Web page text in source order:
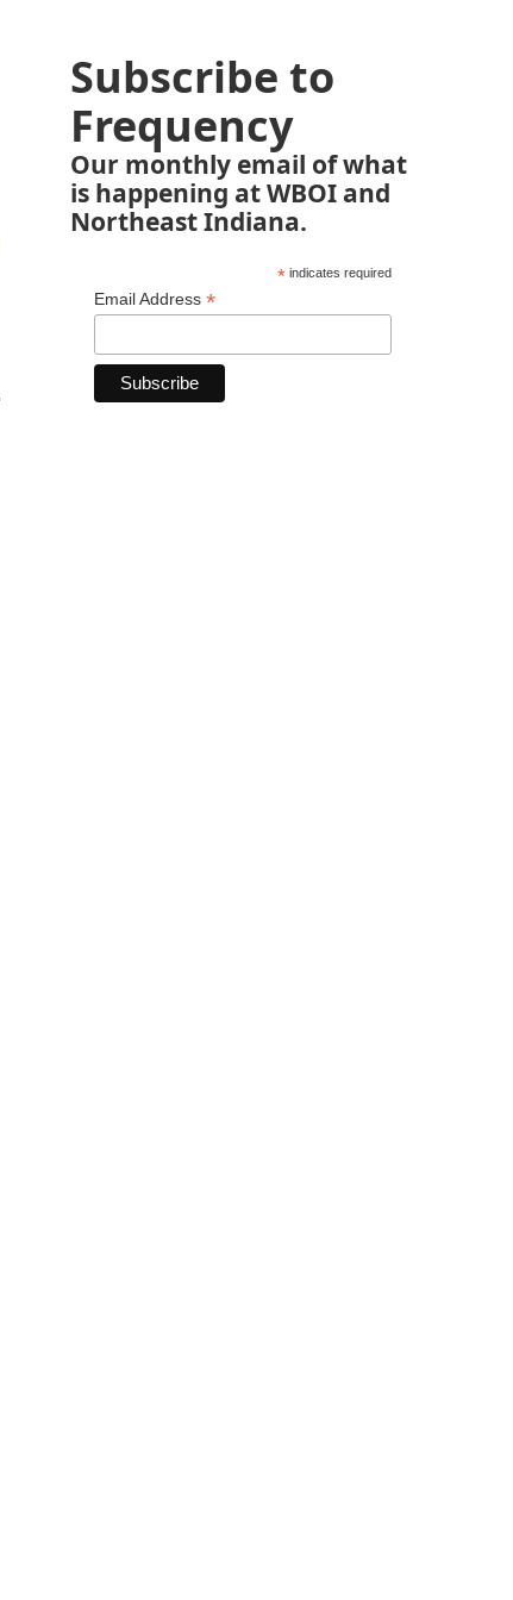
Subscribe to
Frequency
Our monthly email of what
is happening at WBOI and
Northeast Indiana.
*indicates required
Email Address *